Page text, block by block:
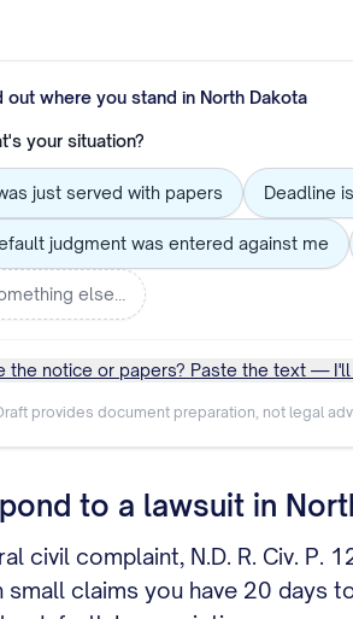
out where you stand in North Dakota
your situation?
just served with papers Deadline
judgment was entered against me
else…
the notice or papers? Paste the text —
provides document preparation, not legal
to a lawsuit in
civil complaint, N.D. R. Civ. P.
claims you have 20